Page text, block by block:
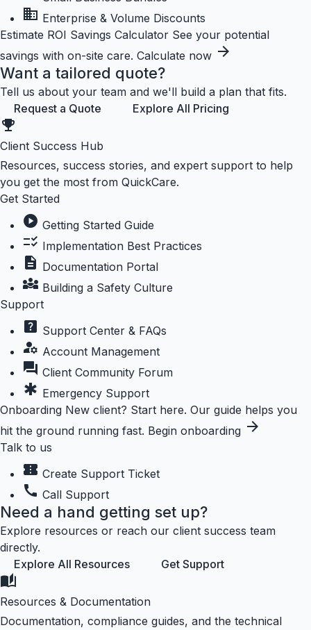
business Enterprise & Volume Discounts
Estimate ROI Savings Calculator See your potential
savings with on-site care. Calculate now arrow_forward
Want a tailored quote?
Tell us about your team and we'll build a plan that fits.
Request a Quote
Explore All Pricing
emoji_events
Client Success Hub
Resources, success stories, and expert support to help
you get the most from QuickCare.
Get Started
play_circle Getting Started Guide
checklist_rtl Implementation Best Practices
description Documentation Portal
diversity_3 Building a Safety Culture
Support
help_center Support Center & FAQs
manage_accounts Account Management
forum Client Community Forum
emergency Emergency Support
Onboarding New client? Start here. Our guide helps you
hit the ground running fast. Begin onboarding arrow_forward
Talk to us
confirmation_number Create Support Ticket
call Call Support
Need a hand getting set up?
Explore resources or reach our client success team
directly.
Explore All Resources
Get Support
auto_stories
Resources & Documentation
Documentation, compliance guides, and the technical